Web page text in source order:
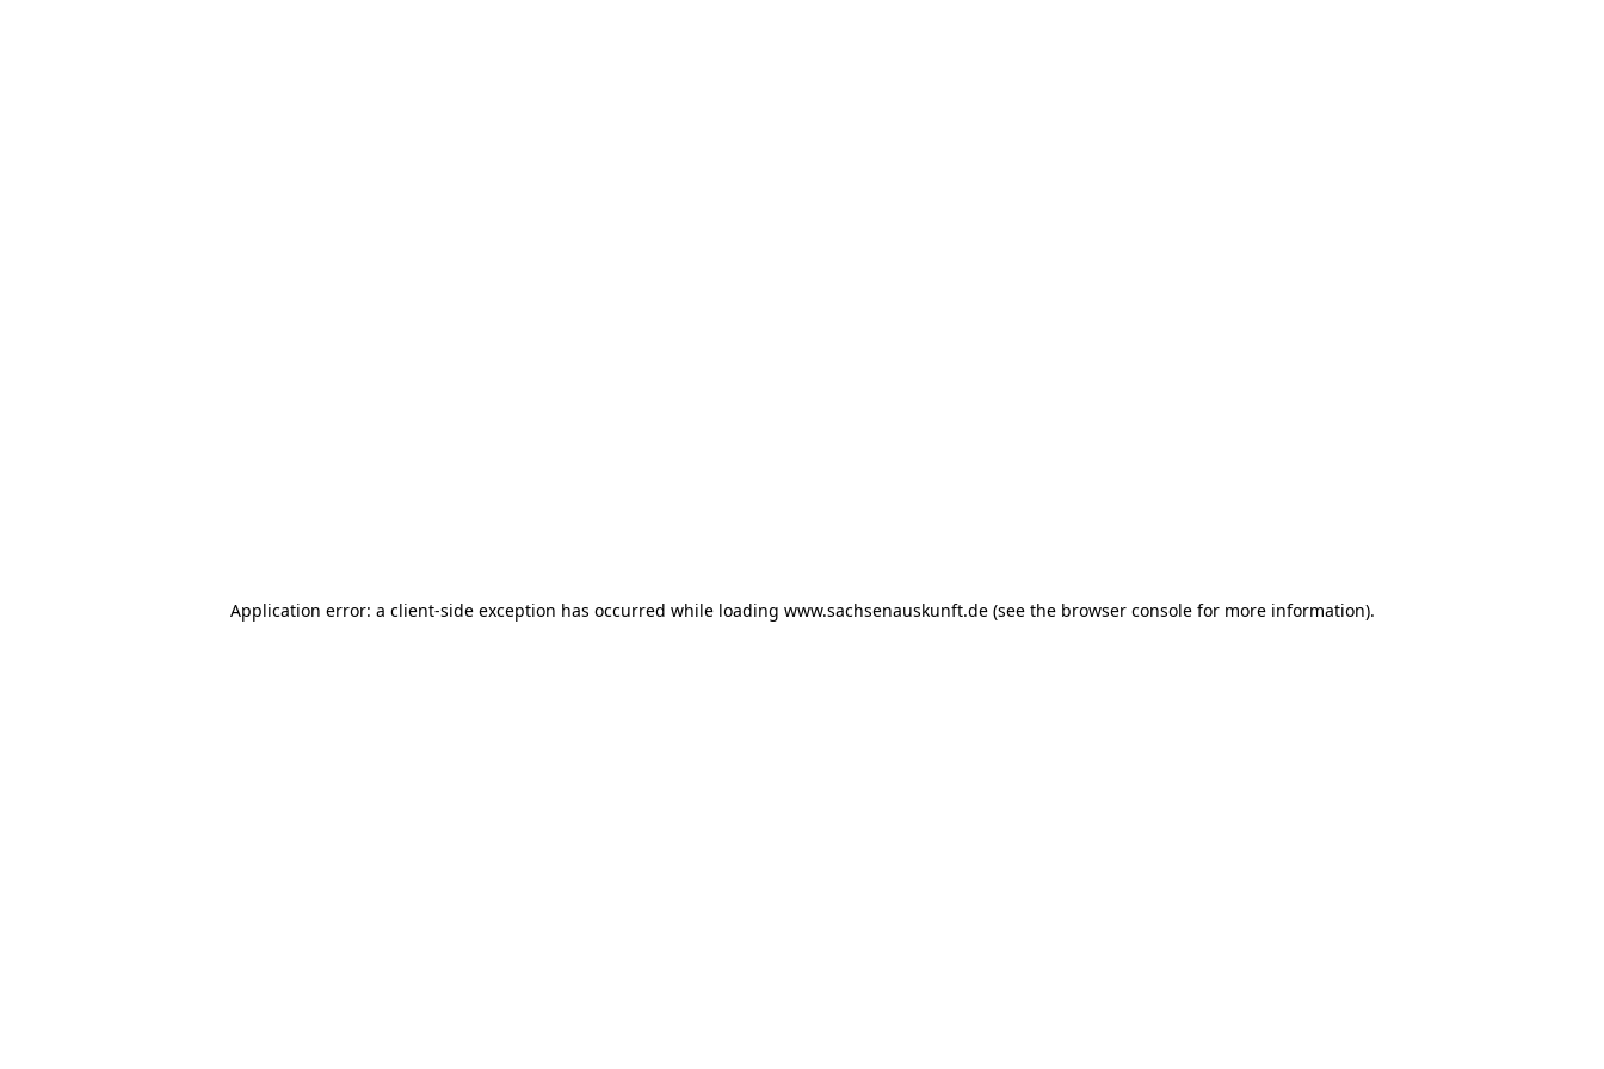
Application error: a client-side exception has occurred while loading www.sachsenauskunft.de(see the browser consolefor more information).